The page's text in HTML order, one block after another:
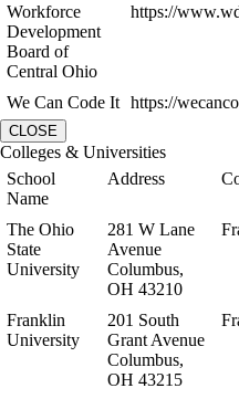
Workforce
Development
Board of
Central Ohio
https://
We Can Code It https://
CLOSE
Colleges & Universities
School
Name
Address
The Ohio
State
University
281 W Lane
Avenue
Columbus,
OH 43210
Franklin
University
201 South
Grant Avenue
Columbus,
OH 43215